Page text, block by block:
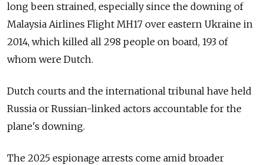
long been strained, especially since the downing of
Malaysia Airlines Flight MH17 over eastern Ukraine in
2014, which killed all 298 people on board, 193 of
whom were Dutch.
Dutch courts and the international tribunal have held
Russia or Russian-linked actors accountable for the
plane's downing.
The 2025 espionage arrests come amid broader